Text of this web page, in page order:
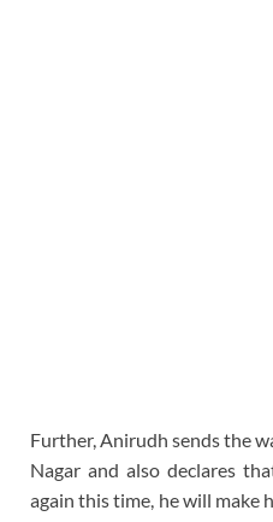
Further, Anirudh sends the
Nagar and also declares
again this time, he will make